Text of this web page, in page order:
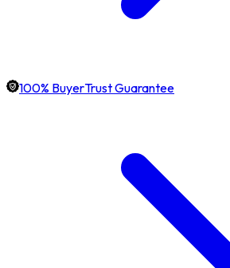
100% BuyerTrust Guarantee